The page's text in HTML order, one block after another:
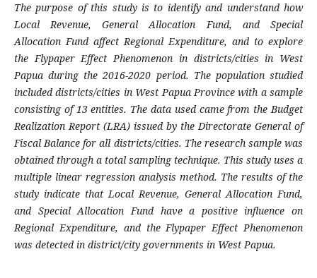
The purpose of this study is to identify and understand how
Local Revenue, General Allocation Fund, and Special
Allocation Fund affect Regional Expenditure, and to explore
the Flypaper Effect Phenomenon in districts/cities in West
Papua during the 2016-2020 period. The population studied
included districts/cities in West Papua Province with a sample
consisting of 13 entities. The data used came from the Budget
Realization Report (LRA) issued by the Directorate General of
Fiscal Balance for all districts/cities. The research sample was
obtained through a total sampling technique. This study uses a
multiple linear regression analysis method. The results of the
study indicate that Local Revenue, General Allocation Fund,
and Special Allocation Fund have a positive influence on
Regional Expenditure, and the Flypaper Effect Phenomenon
was detected in district/city governments in West Papua.